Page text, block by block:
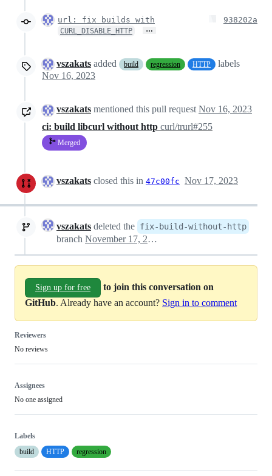
url: fix builds with
CURL_DISABLE_HTTP …
938202a
vszakats added build regression HTTP
labels
Nov 16, 2023
vszakats mentioned this pull request Nov 16, 2023
ci: build libcurl without http curl/trurl#255
Merged
vszakats closed this in 47c00fc Nov 17, 2023
vszakats deleted the fix-build-without-http
branch November 17, 2023 11:27
Sign up for free
to join this conversation on
GitHub. Already have an account? Sign in to comment
Reviewers
No reviews
Assignees
No one assigned
Labels
build
HTTP regression